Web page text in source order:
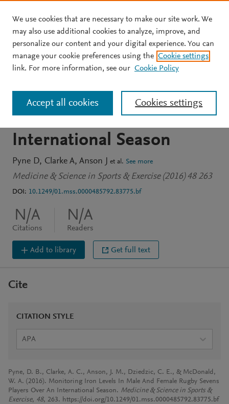
Skip to main content
JOURNAL ARTICLE
Monitoring Iron Levels In
Male And Female Rugby
Sevens Players Over An
International Season
Pyne D Clarke A Anson J et al. See more
Medicine & Science in Sports & Exercise (2016) 48 263
DOI: 10.1249/01.mss.0000485792.83775.bf
N/A
Citations
N/A
Readers
Add to library Get full text
Cite
CITATION STYLE
APA
Pyne, D. B., Clarke, A. C., Anson, J. M., Dziedzic, C. E., & McDonald,
W. A. (2016). Monitoring Iron Levels In Male And Female Rugby Sevens
Players Over An International Season. Medicine & Science in Sports &
Exercise, 48, 263. https://doi.org/10.1249/01.mss.0000485792.83775.bf
We use cookies that are necessary to make our site work. We
may also use additional cookies to analyze, improve, and
personalize our content and your digital experience. You can
manage your cookie preferences using the Cookie settings
link. For more information, see our Cookie Policy
Cookies settings
Accept all cookies